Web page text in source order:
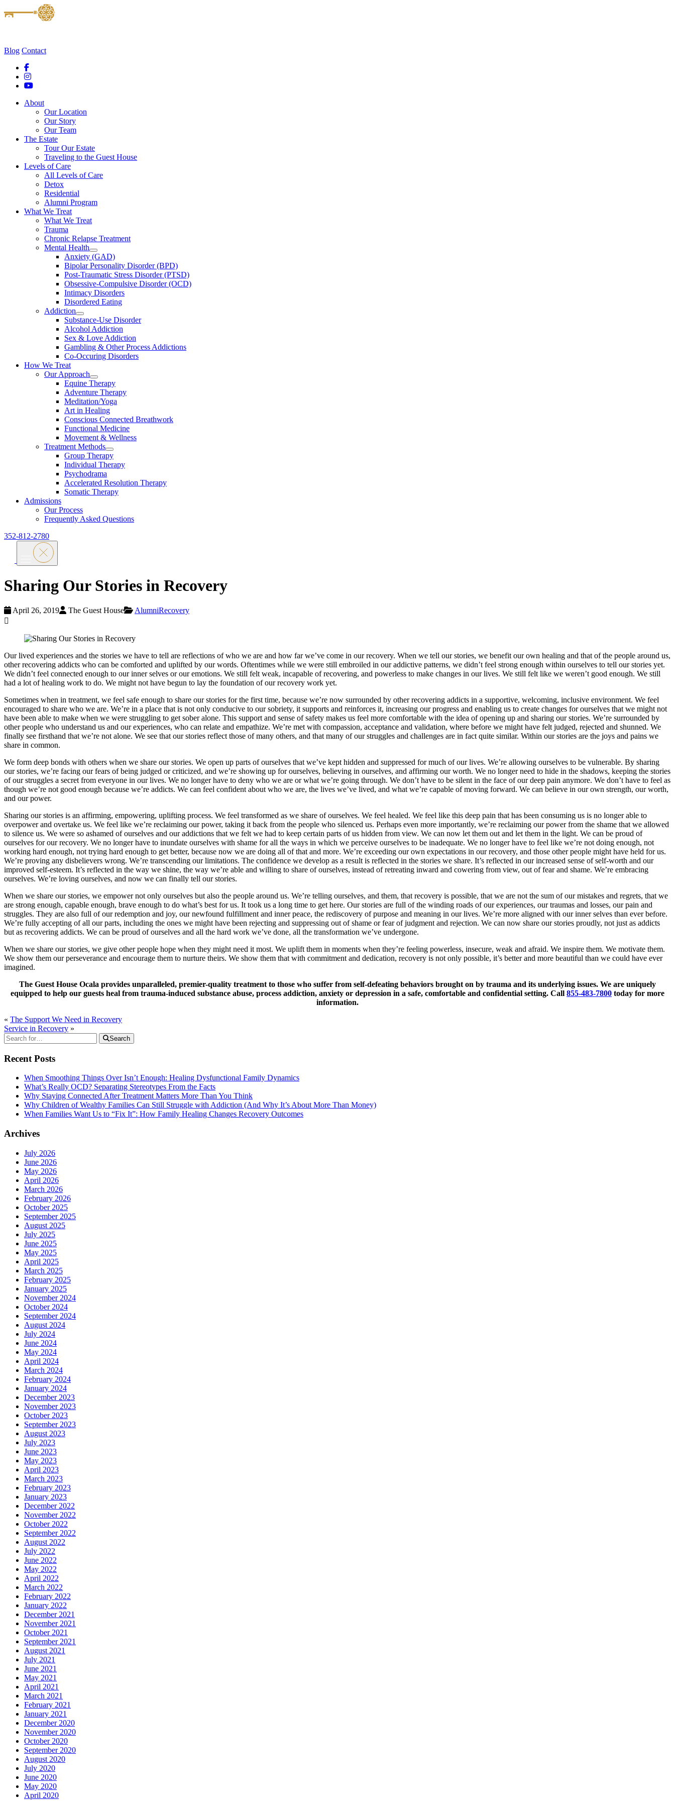
Blog Contact
About
Our Location
Our Story
Our Team
The Estate
Tour Our Estate
Traveling to the Guest House
Levels of Care
All Levels of Care
Detox
Residential
Alumni Program
What We Treat
What We Treat
Trauma
Chronic Relapse Treatment
Mental Health
Anxiety (GAD)
Bipolar Personality Disorder (BPD)
Post-Traumatic Stress Disorder (PTSD)
Obsessive-Compulsive Disorder (OCD)
Intimacy Disorders
Disordered Eating
Addiction
Substance-Use Disorder
Alcohol Addiction
Sex & Love Addiction
Gambling & Other Process Addictions
Co-Occuring Disorders
How We Treat
Our Approach
Equine Therapy
Adventure Therapy
Meditation/Yoga
Art in Healing
Conscious Connected Breathwork
Functional Medicine
Movement & Wellness
Treatment Methods
Group Therapy
Individual Therapy
Psychodrama
Accelerated Resolution Therapy
Somatic Therapy
Admissions
Our Process
Frequently Asked Questions
352-812-2780
Sharing Our Stories in Recovery
April 26, 2019 The Guest House AlumniRecovery
Our lived experiences and the stories we have to tell are reflections of who we are and how far we’ve come in our recovery. When we tell our stories, we benefit our own healing and that of the people around us,
other recovering addicts who can be comforted and uplifted by our words. Oftentimes while we were still embroiled in our addictive patterns, we didn’t feel strong enough within ourselves to tell our stories yet.
We didn’t feel connected enough to our inner selves or our emotions. We still felt weak, incapable of recovering, and powerless to make changes in our lives. We still felt like we weren’t good enough. We still
had a lot of healing work to do. We might not have begun to lay the foundation of our recovery work yet.
Sometimes when in treatment, we feel safe enough to share our stories for the first time, because we’re now surrounded by other recovering addicts in a supportive, welcoming, inclusive environment. We feel
encouraged to share who we are. We’re in a place that is not only conducive to our sobriety, it supports and reinforces it, increasing our progress and enabling us to create changes for ourselves that we might not
have been able to make when we were struggling to get sober alone. This support and sense of safety makes us feel more comfortable with the idea of opening up and sharing our stories. We’re surrounded by
other people who understand us and our experiences, who can relate and empathize. We’re met with compassion, acceptance and validation, where before we might have felt judged, rejected and shunned. We
finally see firsthand that we’re not alone. We see that our stories reflect those of many others, and that many of our struggles and challenges are in fact quite similar. Within our stories are the joys and pains we
share in common.
We form deep bonds with others when we share our stories. We open up parts of ourselves that we’ve kept hidden and suppressed for much of our lives. We’re allowing ourselves to be vulnerable. By sharing
our stories, we’re facing our fears of being judged or criticized, and we’re showing up for ourselves, believing in ourselves, and affirming our worth. We no longer need to hide in the shadows, keeping the stories
of our struggles a secret from everyone in our lives. We no longer have to deny who we are or what we’re going through. We don’t have to be silent in the face of our deep pain anymore. We don’t have to feel as
though we’re not good enough because we’re addicts. We can feel confident about who we are, the lives we’ve lived, and what we’re capable of moving forward. We can believe in our own strength, our worth,
and our power.
Sharing our stories is an affirming, empowering, uplifting process. We feel transformed as we share of ourselves. We feel healed. We feel like this deep pain that has been consuming us is no longer able to
overpower and overtake us. We feel like we’re reclaiming our power, taking it back from the people who silenced us. Perhaps even more importantly, we’re reclaiming our power from the shame that we allowed
to silence us. We were so ashamed of ourselves and our addictions that we felt we had to keep certain parts of us hidden from view. We can now let them out and let them in the light. We can be proud of
ourselves for our recovery. We no longer have to inundate ourselves with shame for all the ways in which we perceive ourselves to be inadequate. We no longer have to feel like we’re not doing enough, not
working hard enough, not trying hard enough to get better, because now we are doing all of that and more. We’re exceeding our own expectations in our recovery, and those other people might have held for us.
We’re proving any disbelievers wrong. We’re transcending our limitations. The confidence we develop as a result is reflected in the stories we share. It’s reflected in our increased sense of self-worth and our
improved self-esteem. It’s reflected in the way we shine, the way we’re able and willing to share of ourselves, instead of retreating inward and cowering from view, out of fear and shame. We’re embracing
ourselves. We’re loving ourselves, and now we can finally tell our stories.
When we share our stories, we empower not only ourselves but also the people around us. We’re telling ourselves, and them, that recovery is possible, that we are not the sum of our mistakes and regrets, that we
are strong enough, capable enough, brave enough to do what’s best for us. It took us a long time to get here. Our stories are full of the winding roads of our experiences, our traumas and losses, our pain and
struggles. They are also full of our redemption and joy, our newfound fulfillment and inner peace, the rediscovery of purpose and meaning in our lives. We’re more aligned with our inner selves than ever before.
We’re fully accepting of all our parts, including the ones we might have been rejecting and suppressing out of shame or fear of judgment and rejection. We can now share our stories proudly, not just as addicts
but as recovering addicts. We can be proud of ourselves and all the hard work we’ve done, all the transformation we’ve undergone.
When we share our stories, we give other people hope when they might need it most. We uplift them in moments when they’re feeling powerless, insecure, weak and afraid. We inspire them. We motivate them.
We show them our perseverance and encourage them to nurture theirs. We show them that with commitment and dedication, recovery is not only possible, it’s better and more beautiful than we could have ever
imagined.
The Guest House Ocala provides unparalleled, premier-quality treatment to those who suffer from self-defeating behaviors brought on by trauma and its underlying issues. We are uniquely
equipped to help our guests heal from trauma-induced substance abuse, process addiction, anxiety or depression in a safe, comfortable and confidential setting. Call 855-483-7800 today for more
information.
« The Support We Need in Recovery
Service in Recovery »
Search
Recent Posts
When Smoothing Things Over Isn’t Enough: Healing Dysfunctional Family Dynamics
What’s Really OCD? Separating Stereotypes From the Facts
Why Staying Connected After Treatment Matters More Than You Think
Why Children of Wealthy Families Can Still Struggle with Addiction (And Why It’s About More Than Money)
When Families Want Us to “Fix It”: How Family Healing Changes Recovery Outcomes
Archives
July 2026
June 2026
May 2026
April 2026
March 2026
February 2026
October 2025
September 2025
August 2025
July 2025
June 2025
May 2025
April 2025
March 2025
February 2025
January 2025
November 2024
October 2024
September 2024
August 2024
July 2024
June 2024
May 2024
April 2024
March 2024
February 2024
January 2024
December 2023
November 2023
October 2023
September 2023
August 2023
July 2023
June 2023
May 2023
April 2023
March 2023
February 2023
January 2023
December 2022
November 2022
October 2022
September 2022
August 2022
July 2022
June 2022
May 2022
April 2022
March 2022
February 2022
January 2022
December 2021
November 2021
October 2021
September 2021
August 2021
July 2021
June 2021
May 2021
April 2021
March 2021
February 2021
January 2021
December 2020
November 2020
October 2020
September 2020
August 2020
July 2020
June 2020
May 2020
April 2020